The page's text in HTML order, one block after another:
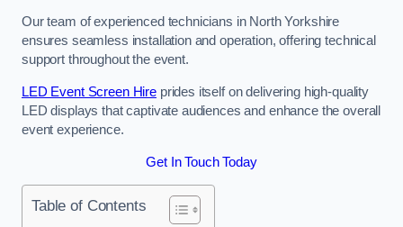
Our team of experienced technicians in North Yorkshire
ensures seamless installation and operation, offering technical
support throughout the event.
LED Event Screen Hireprides itself on delivering high-quality
LED displays that captivate audiences and enhance the overall
event experience.
Get In Touch Today
Table of Contents